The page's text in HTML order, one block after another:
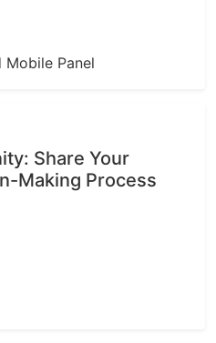
Share Your
Making Process